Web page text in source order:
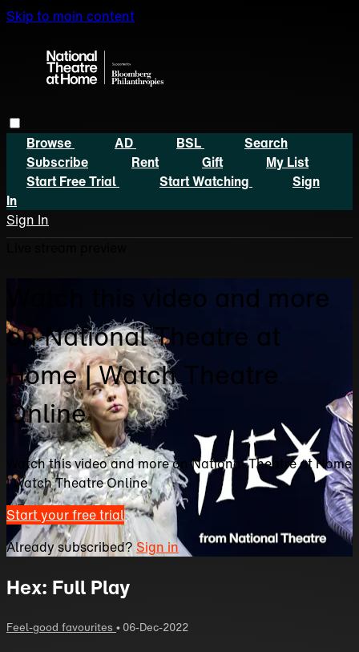
Skip to main content
Browse AD BSL
Search
Subscribe
Rent Gift
My List
Start Free Trial
Start Watching
Sign
In
Sign In
Watch this video and more
on National Theatre at
Home | Watch Theatre
Online
Watch this video and more on National Theatre at Home
| Watch Theatre Online
Start your free trial
Already subscribed? Sign in
Hex: Full Play
Feel-good favourites • 06-Dec-2022